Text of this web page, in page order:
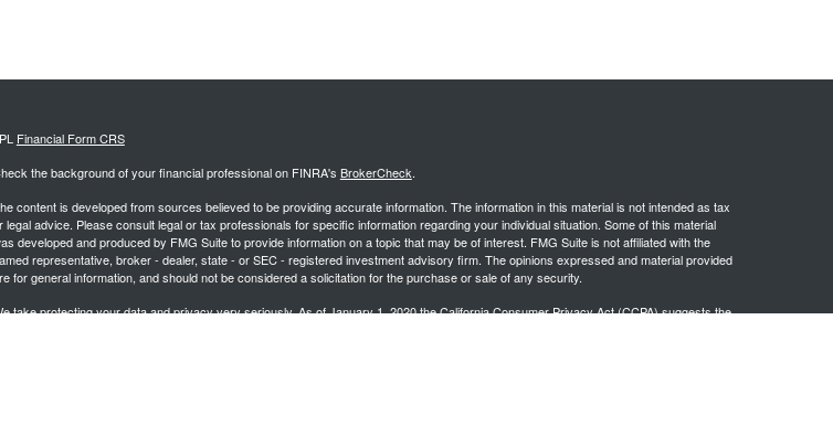
Financial Form CRS
the background of your financial professional on FINRA's BrokerCheck.
content is developed from sources believed to be providing accurate information. The information in this material is not intended as tax
legal advice. Please consult legal or tax professionals for specific information regarding your individual situation. Some of this material
developed and produced by FMG Suite to provide information on a topic that may be of interest. FMG Suite is not affiliated with the
representative, broker - dealer, state - or SEC - registered investment advisory firm. The opinions expressed and material provided
for general information, and should not be considered a solicitation for the purchase or sale of any security.
take protecting your data and privacy very seriously. As of January 1, 2020 theCalifornia Consumer Privacy Act (CCPA)suggests the